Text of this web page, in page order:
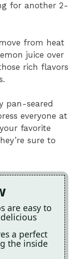
for another 2-
from heat
juice over
rich flavors
pan-seared
everyone at
favorite
sure to
are easy to
a perfect
the inside